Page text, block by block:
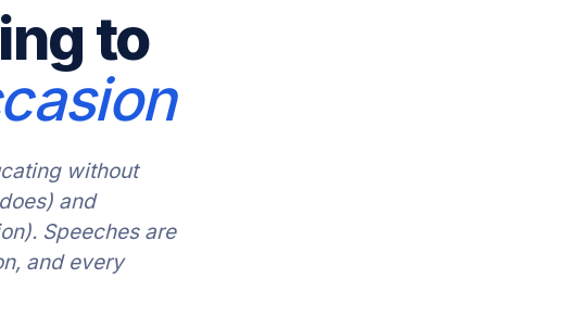
to
without
and
Speeches are
and every